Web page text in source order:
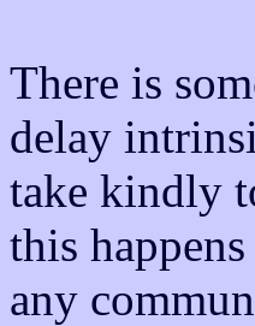
There is
delay
take kindly
this
any